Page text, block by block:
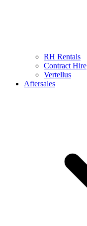
RH Rentals
Contract Hire
Vertellus
Aftersales